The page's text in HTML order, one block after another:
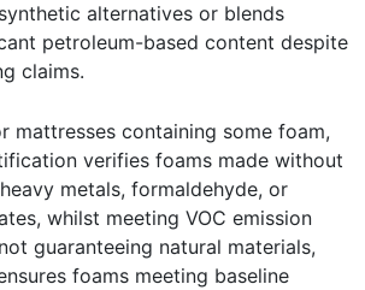
alternatives or blends
petroleum-based content despite
claims.
mattresses containing some foam,
verifies foams made without
metals, formaldehyde, or
whilst meeting VOC emission
guaranteeing natural materials,
foams meeting baseline